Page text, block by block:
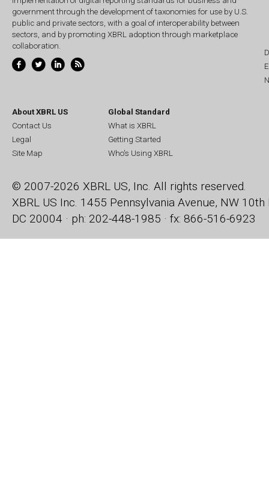
government through the development of taxonomies for use by U.S.
public and private sectors, with a goal of interoperability between
sectors, and by promoting XBRL adoption through marketplace
collaboration.
About XBRL US
Contact Us
Legal
Site Map
Global Standard
What is XBRL
Getting Started
Who's Using XBRL
© 2007-2026 XBRL US, Inc. All rights reserved.
XBRL US Inc. 1455 Pennsylvania Avenue, NW 10th
DC 20004 · ph: 202-448-1985 · fx: 866-516-6923